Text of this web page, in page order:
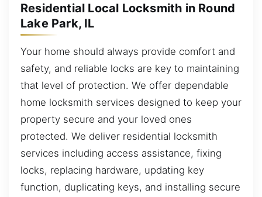
Residential Local Locksmith in Round
Lake Park, IL
Your home should always provide comfort and
safety, and reliable locks are key to maintaining
that level of protection. We offer dependable
home locksmith services designed to keep your
property secure and your loved ones
protected. We deliver residential locksmith
services including access assistance, fixing
locks, replacing hardware, updating key
function, duplicating keys, and installing secure